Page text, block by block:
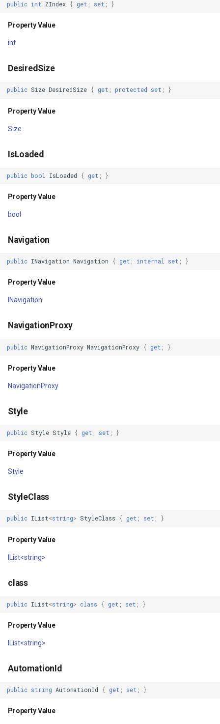
Loaded
Unloaded
ChildAdded
ChildRemoved
DescendantRemoved
HandlerChanged
PropertyChanged
PropertyChanging
BindingContextChanged
GpxFeatureSource
GroupLayer
IFeatureLayer
public int ZIndex { get ; set ; }
Property Value
int
DesiredSize
public Size DesiredSize { get ; protected set ; }
Property Value
Size
IsLoaded
public bool IsLoaded { get ; }
Property Value
bool
Navigation
public INavigation Navigation { get ; internal set ; }
Property Value
INavigation
NavigationProxy
public NavigationProxy NavigationProxy { get ; }
Property Value
NavigationProxy
Style
public Style Style { get ; set ; }
Property Value
Style
StyleClass
public IList<string> StyleClass { get ; set ; }
Property Value
IList<string>
class
public IList<string> class { get ; set ; }
Property Value
IList<string>
AutomationId
public string AutomationId { get ; set ; }
Property Value